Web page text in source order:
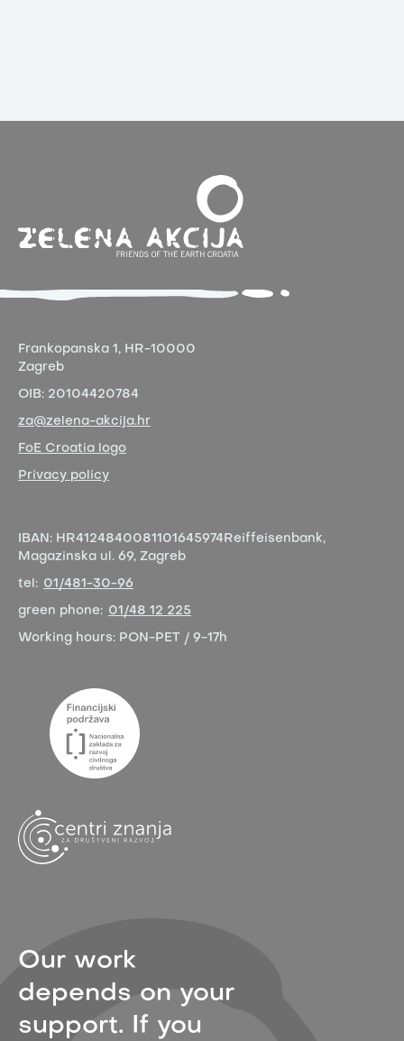
Frankopanska 1, HR-10000
Zagreb
OIB: 20104420784
za@zelena-akcija.hr
FoE Croatia logo
Privacy policy
IBAN: HR4124840081101645974 Reiffeisenbank,
Magazinska ul. 69, Zagreb
tel: 01/481-30-96
green phone: 01/48 12 225
Working hours: PON-PET / 9-17h
Our work
depends on your
support. If you